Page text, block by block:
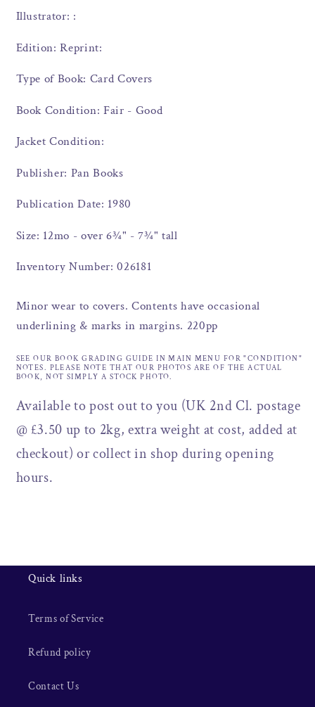
Illustrator: :
Edition: Reprint:
Type of Book: Card Covers
Book Condition: Fair - Good
Jacket Condition:
Publisher: Pan Books
Publication Date: 1980
Size: 12mo - over 6¾" - 7¾" tall
Inventory Number: 026181
Minor wear to covers. Contents have occasional
underlining & marks in margins. 220pp
SEE OUR BOOK GRADING GUIDE IN MAIN MENU FOR "CONDITION"
NOTES. PLEASE NOTE THAT OUR PHOTOS ARE OF THE ACTUAL
BOOK, NOT SIMPLY A STOCK PHOTO.
Available to post out to you (UK 2nd Cl. postage
@ £3.50 up to 2kg, extra weight at cost, added at
checkout) or collect in shop during opening
hours.
Quick links
Terms of Service
Refund policy
Contact Us